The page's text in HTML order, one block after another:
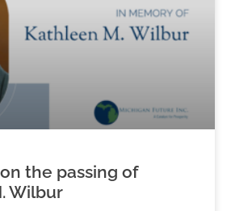
the passing of
Wilbur